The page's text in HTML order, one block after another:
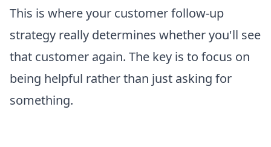
This is where your customer follow-up
strategy really determines whether you'll see
that customer again. The key is to focus on
being helpful rather than just asking for
something.